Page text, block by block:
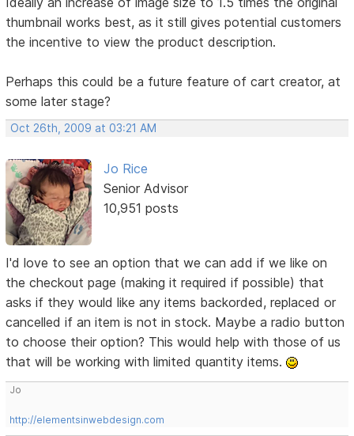
thumbnail works best, as it still gives potential customers
the incentive to view the product description.
Perhaps this could be a future feature of cart creator, at
some later stage?
Oct 26th, 2009 at 03:21 AM
Jo Rice
Senior Advisor
10,951 posts
I'd love to see an option that we can add if we like on
the checkout page (making it required if possible) that
asks if they would like any items backorded, replaced or
cancelled if an item is not in stock. Maybe a radio button
to choose their option? This would help with those of us
that will be working with limited quantity items.
Jo
http://elementsinwebdesign.com